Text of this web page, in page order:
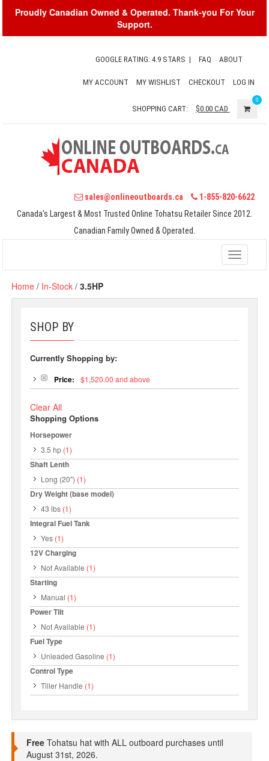
Proudly Canadian Owned & Operated. Thank-you For Your
Support.
GOOGLE RATING: 4.9 STARS | FAQ ABOUT
MY ACCOUNT MY WISHLIST CHECKOUT LOG IN
SHOPPING CART: $0.00CAD
0
sales@onlineoutboards.ca
1-855-820-6622
Canada's Largest & Most Trusted Online Tohatsu Retailer Since 2012.
Canadian Family Owned & Operated.
Toggle
Home / In-Stock /3.5HP
SHOP BY
Currently Shopping by:
Price: $1,520.00 and above
Clear All
Shopping Options
Horsepower
3.5 hp (1)
Shaft Lenth
Long (20") (1)
Dry Weight (base model)
43 lbs (1)
Integral Fuel Tank
Yes (1)
12V Charging
Not Available (1)
Starting
Manual (1)
Power Tilt
Not Available (1)
Fuel Type
Unleaded Gasoline (1)
Control Type
Tiller Handle (1)
Free Tohatsu hat with ALL outboard purchases until
August 31st, 2026.